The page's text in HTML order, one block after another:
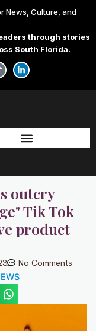
News, Culture, and
through stories
South Florida.
L
i
n
k
-
i
n
outcry
Tik Tok
product
No Comments